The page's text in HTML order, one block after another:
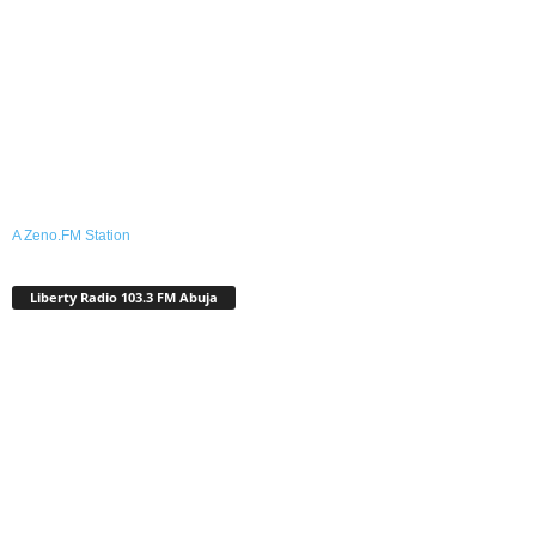
A Zeno.FM Station
Liberty Radio 103.3 FM Abuja